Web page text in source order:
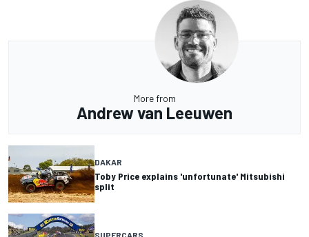
More from
Andrew van Leeuwen
DAKAR
Toby Price explains 'unfortunate' Mitsubishi
split